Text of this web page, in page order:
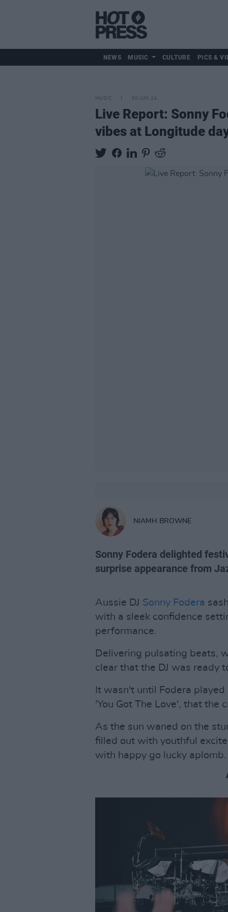
NEWS MUSIC CULTURE PICS &
MUSIC 30 JUN 24
Live Report: Sonny
vibes at Longitude
NIAMH BROWNE
Sonny Fodera delighted
surprise appearance from
Aussie DJ Sonny Fodera
with a sleek confidence
performance.
Delivering pulsating beats,
clear that the DJ was ready
It wasn't until Fodera
'You Got The Love', that the
As the sun waned on the
filled out with youthful
with happy go lucky aplomb.